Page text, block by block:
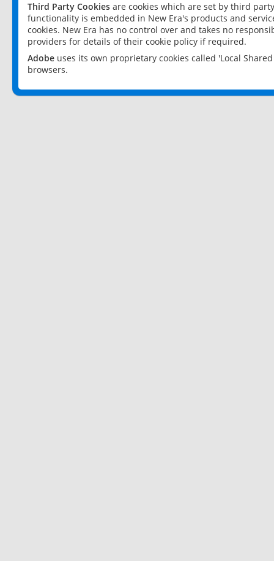
Third Party Cookies are cookies which are set by third
functionality is embedded in New Era's products and
cookies. New Era has no control over and takes no
providers for details of their cookie policy if required.
Adobe uses its own proprietary cookies called 'Local
browsers.